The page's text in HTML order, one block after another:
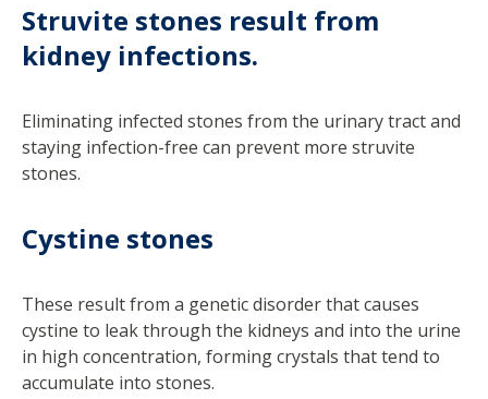
Struvite stones result from
kidney infections.
Eliminating infected stones from the urinary tract and
staying infection-free can prevent more struvite
stones.
Cystine stones
These result from a genetic disorder that causes
cystine to leak through the kidneys and into the urine
in high concentration, forming crystals that tend to
accumulate into stones.